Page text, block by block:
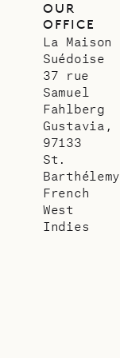
OUR
OFFICE
La Maison
Suédoise
37 rue
Samuel
Fahlberg
Gustavia,
97133
St.
Barthélemy
French
West
Indies